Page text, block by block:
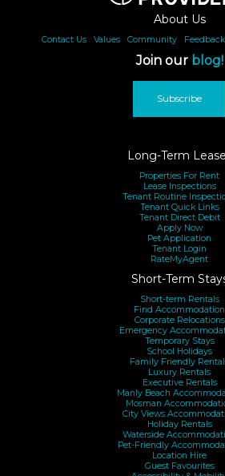
About Us
Contact Us| Values| Community| Feedback
Join our blog!
Subscribe
Long-Term
Properties For Rent
Lease Inspections
Tenant Routine
Tenant Quick Links
Tenant Direct Debit
Apply Now
Pet Application
Tenant Login
RateMyAgent
Short-Term
Short-term Rentals
Find Accommodation
Corporate Relocations
Emergency
Temporary Stays
School Holidays
Family Friendly
Luxury Rentals
Executive Rentals
Manly Beach
Mosman
City Views
Holiday Rentals
Waterside
Pet-Friendly
Location Hire
Guest Favourites